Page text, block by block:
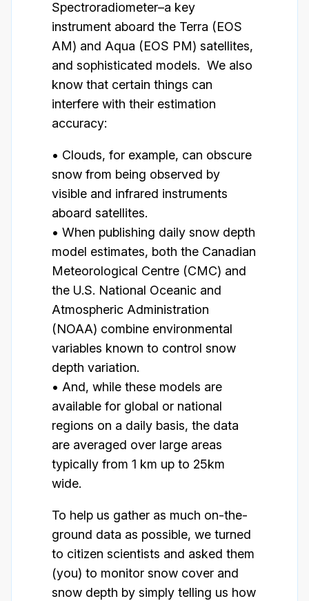
Spectroradiometer–a key
instrument aboard the Terra (EOS
AM) and Aqua (EOS PM) satellites,
and sophisticated models. We also
know that certain things can
interfere with their estimation
accuracy:
• Clouds, for example, can obscure
snow from being observed by
visible and infrared instruments
aboard satellites.
• When publishing daily snow depth
model estimates, both the Canadian
Meteorological Centre (CMC) and
the U.S. National Oceanic and
Atmospheric Administration
(NOAA) combine environmental
variables known to control snow
depth variation.
• And, while these models are
available for global or national
regions on a daily basis, the data
are averaged over large areas
typically from 1 km up to 25km
wide.
To help us gather as much on-the-
ground data as possible, we turned
to citizen scientists and asked them
(you) to monitor snow cover and
snow depth by simply telling us how